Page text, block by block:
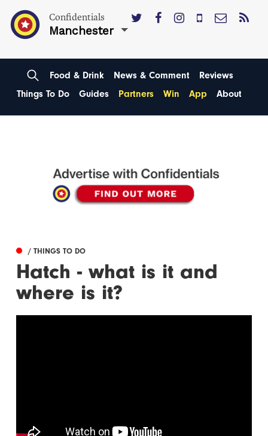
Confidentials
Manchester
Food & Drink News & Comment
Reviews
Things To Do
Guides Partners Win App About
/ THINGS TO DO
Hatch - what is it and
where is it?